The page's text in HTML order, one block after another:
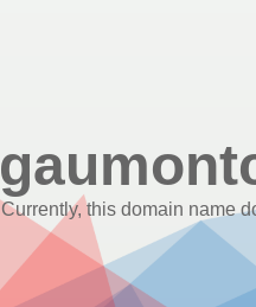
Currently, this domain name